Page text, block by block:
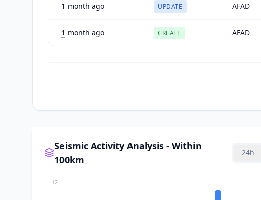
1 month ago UPDATE AFAD
1 month ago CREATE AFAD
Seismic Activity Analysis - Within
100km
24h
12